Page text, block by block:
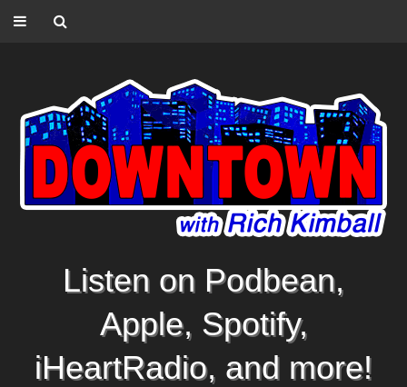
Listen on Podbean,
Apple, Spotify,
iHeartRadio, and more!